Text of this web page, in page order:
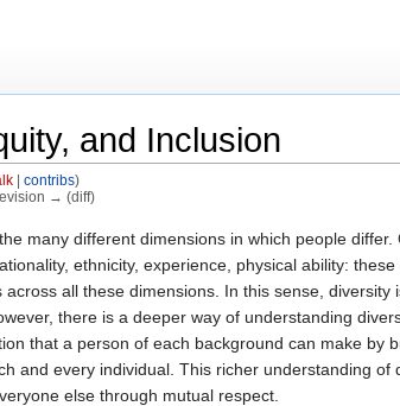
and Inclusion
| contribs)
→ (diff)
many different dimensions in which people
ethnicity, experience, physical ability:
all these dimensions. In this sense,
there is a deeper way of understanding
that a person of each background can make
and every individual. This richer understanding
else through mutual respect.